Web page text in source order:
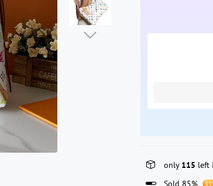
only 115 left
Sold 85%